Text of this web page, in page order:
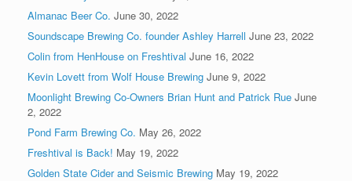
Almanac Beer Co. June 30, 2022
Soundscape Brewing Co. founder Ashley Harrell June 23, 2022
Colin from HenHouse on Freshtival June 16, 2022
Kevin Lovett from Wolf House Brewing June 9, 2022
Moonlight Brewing Co-Owners Brian Hunt and Patrick Rue June
2, 2022
Pond Farm Brewing Co. May 26, 2022
Freshtival is Back! May 19, 2022
Golden State Cider and Seismic Brewing May 19, 2022